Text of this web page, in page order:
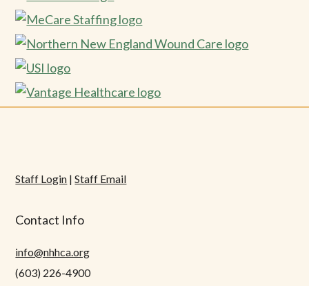
Staff Login |Staff Email
Contact Info
info@nhhca.org
(603) 226-4900